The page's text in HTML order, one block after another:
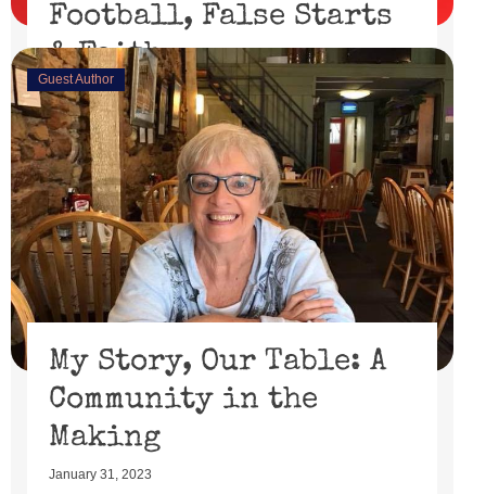
Football, False Starts
& Faith
February 15, 2023
I’ll be honest, I didn’t watch the Super Bowl. I might
have if the 49er’s had made through the playoffs ...
Read More
Guest Author
My Story, Our Table: A
Community in the
Making
January 31, 2023